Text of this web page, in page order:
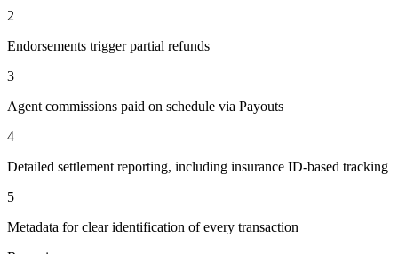
2
Endorsements trigger partial refunds
3
Agent commissions paid on schedule via Payouts
4
Detailed settlement reporting, including insurance ID-based tracking
5
Metadata for clear identification of every transaction